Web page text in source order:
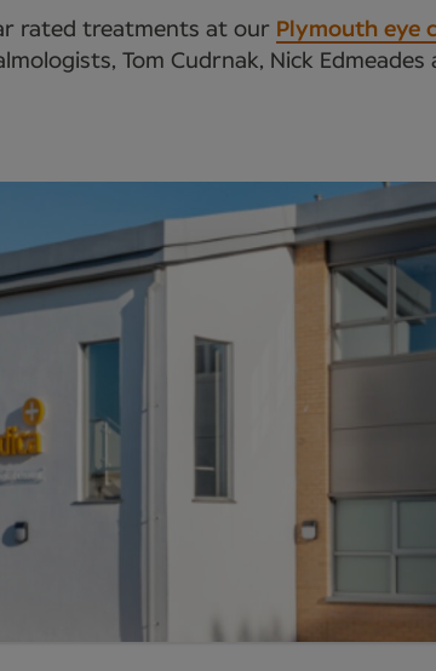
rated treatments at our Plymouth eye
Tom Cudrnak, Nick Edmeades